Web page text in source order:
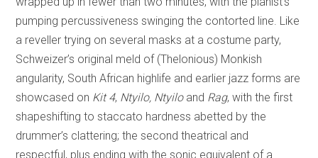
pumping percussiveness swinging the contorted line. Like
a reveller trying on several masks at a costume party,
Schweizer’s original meld of (Thelonious) Monkish
angularity, South African highlife and earlier jazz forms are
showcased on Kit 4, Ntyilo, Ntyiloand Rag, with the first
shapeshifting to staccato hardness abetted by the
drummer’s clattering; the second theatrical and
respectful, plus ending with the sonic equivalent of a